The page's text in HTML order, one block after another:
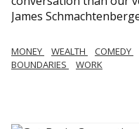
James
MONEY WEALTH COMEDY
BOUNDARIES
WORK